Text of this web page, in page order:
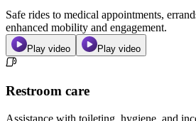
Safe rides to medical appointments,
enhanced mobility and engagement.
Play video Play video
Restroom care
Assistance with toileting, hygiene, and